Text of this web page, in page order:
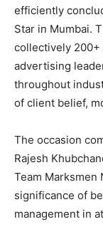
efficiently
Star in Mumbai.
collectively
advertising
throughout
of client belief,
The occasion
Rajesh
Team
significance of
management in